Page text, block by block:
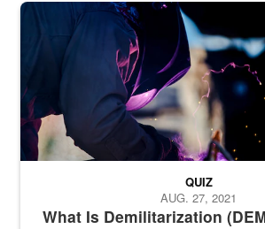
Steel plate welding
What Is Demilitarization
QUIZ
AUG. 27, 2021